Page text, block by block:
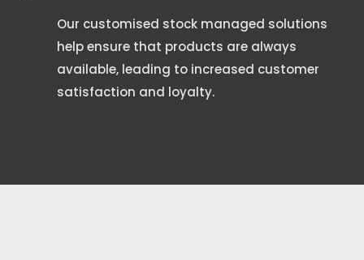
Our customised stock managed solutions
help ensure that products are always
available, leading to increased customer
satisfaction and loyalty.